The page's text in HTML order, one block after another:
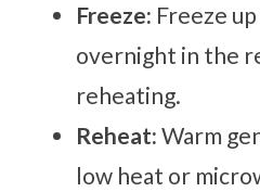
Freeze: Freeze
overnight in the
reheating.
Reheat:Warm
low heat or